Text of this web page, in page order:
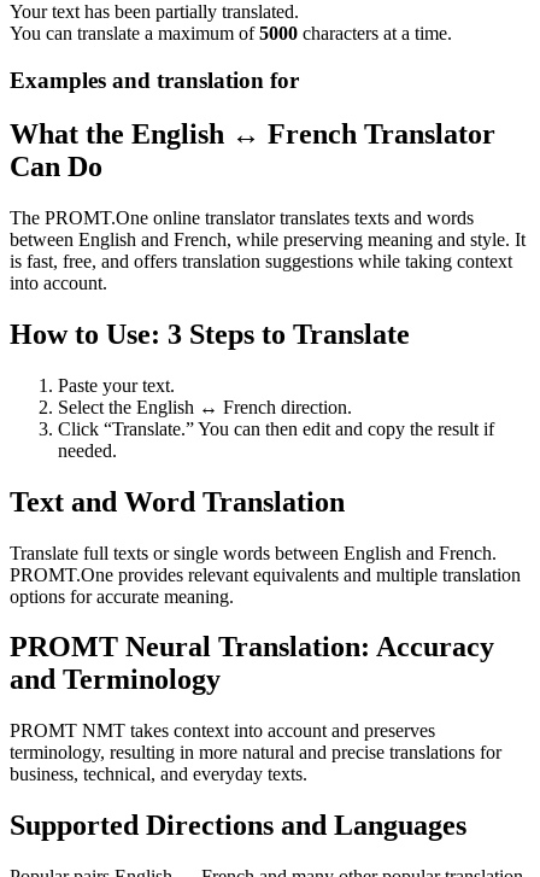
Your text has been partially translated.
You can translate a maximum of5000 characters at a time.
Examples and translation for
What the English ↔ French Translator
Can Do
The PROMT.One online translator translates texts and words
between English and French, while preserving meaning and style. It
is fast, free, and offers translation suggestions while taking context
into account.
How to Use: 3 Steps to Translate
Paste your text.
Select the English ↔ French direction.
Click “Translate.” You can then edit and copy the result if
needed.
Text and Word Translation
Translate full texts or single words between English and French.
PROMT.One provides relevant equivalents and multiple translation
options for accurate meaning.
PROMT Neural Translation: Accuracy
and Terminology
PROMT NMT takes context into account and preserves
terminology, resulting in more natural and precise translations for
business, technical, and everyday texts.
Supported Directions and Languages